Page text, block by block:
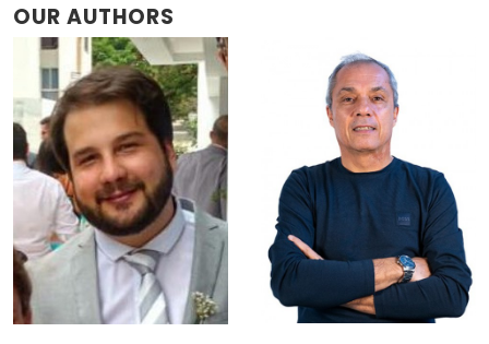
OUR AUTHORS